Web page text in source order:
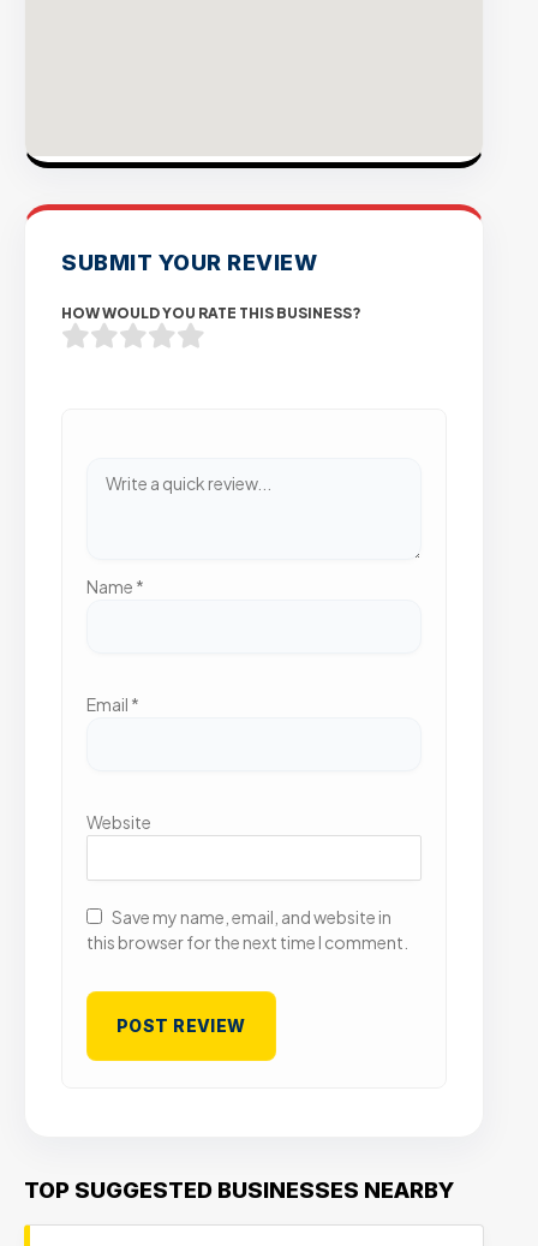
SUBMIT YOUR REVIEW
HOW WOULD YOU RATE THIS BUSINESS?
Name *
Email *
Website
Save my name, email, and website in
this browser for the next time I comment.
TOP SUGGESTED BUSINESSES NEARBY